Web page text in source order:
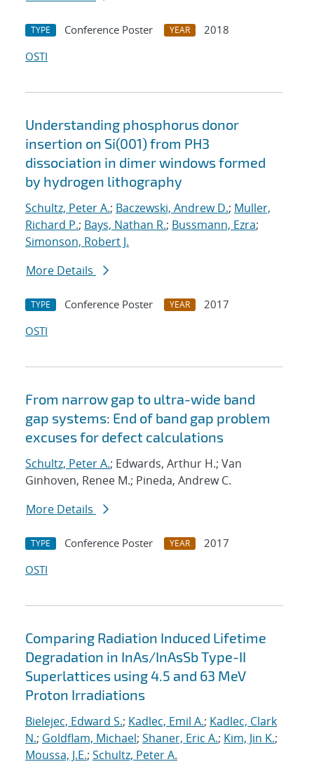
TYPE Conference Poster YEAR
2018
OSTI
Understanding phosphorus donor
insertion on Si(001) from PH3
dissociation in dimer windows formed
by hydrogen lithography
Schultz, Peter A.; Baczewski, Andrew D.; Muller,
Richard P.; Bays, Nathan R.; Bussmann, Ezra;
Simonson, Robert J.
More Details
TYPE Conference Poster YEAR
2017
OSTI
From narrow gap to ultra-wide band
gap systems: End of band gap problem
excuses for defect calculations
Schultz, Peter A.; Edwards, Arthur H.; Van
Ginhoven, Renee M.; Pineda, Andrew C.
More Details
TYPE Conference Poster YEAR
2017
OSTI
Comparing Radiation Induced Lifetime
Degradation in InAs/InAsSb Type-II
Superlattices using 4.5 and 63 MeV
Proton Irradiations
Bielejec, Edward S.; Kadlec, Emil A.; Kadlec, Clark
N.; Goldflam, Michael; Shaner, Eric A.; Kim, Jin K.;
Moussa, J.E.; Schultz, Peter A.